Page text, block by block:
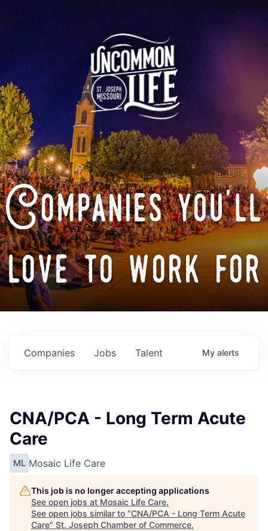
Companies you'll
love to work for
Jobs
Companies Talent My alerts
CNA/PCA - Long Term Acute
Care
ML Mosaic Life Care
This job is no longer accepting applications
See open jobs at Mosaic Life Care.
See open jobs similar to "CNA/PCA - Long Term Acute
Care" St. Joseph Chamber of Commerce.